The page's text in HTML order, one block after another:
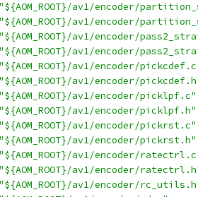
"${AOM_ROOT}/av1/encoder/
"${AOM_ROOT}/av1/encoder/
"${AOM_ROOT}/av1/encoder/
"${AOM_ROOT}/av1/encoder/
"${AOM_ROOT}/av1/encoder/
"${AOM_ROOT}/av1/encoder/
"${AOM_ROOT}/av1/encoder/picklpf.c"
"${AOM_ROOT}/av1/encoder/picklpf.h"
"${AOM_ROOT}/av1/encoder/pickrst.c"
"${AOM_ROOT}/av1/encoder/pickrst.h"
"${AOM_ROOT}/av1/encoder/
"${AOM_ROOT}/av1/encoder/
"${AOM_ROOT}/av1/encoder/